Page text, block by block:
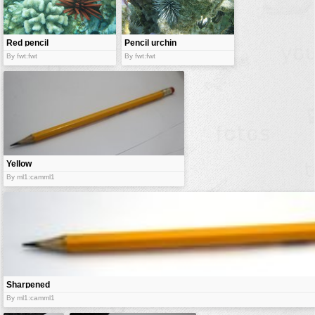
vehicles
wallpaper
Red pencil
urchin
By fwt:fwt
Pencil urchin
By fwt:fwt
Yellow
wooden
pencil
By ml1:camml1
Sharpened
wooden
pencil
By ml1:camml1